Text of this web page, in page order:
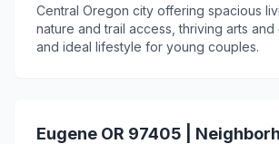
Central Oregon city offering spacious
nature and trail access, thriving arts and
and ideal lifestyle for young couples.
Eugene OR 97405 |